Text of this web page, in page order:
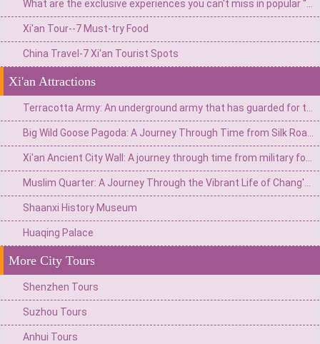
Xi'an Tour--7 Must-try Food
China Travel-7 Xi'an Tourist Spots
Xi'an Attractions
Shaanxi History Museum
Huaqing Palace
More City Tours
Shenzhen Tours
Suzhou Tours
Anhui Tours